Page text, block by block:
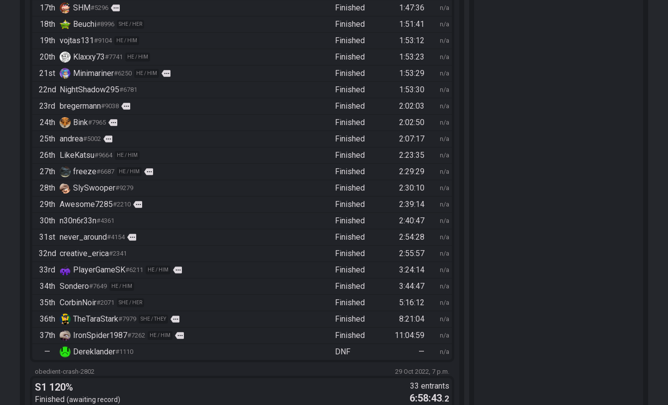
17th SHM#5296 more Finished 1:47:36 n/a
18th Beuchi#8996 SHE / HER Finished 1:51:41 n/a
19th vojtas131#9104 HE / HIM Finished 1:53:12 n/a
20th Klaxxy73#7741 HE / HIM Finished 1:53:23 n/a
21st Minimariner#6250 HE / HIM more Finished 1:53:29 n/a
22nd NightShadow295#6781 Finished 1:53:30 n/a
23rd bregermann#9038 more Finished 2:02:03 n/a
24th Bink#7965 more Finished 2:02:50 n/a
25th andrea#5002 more Finished 2:07:17 n/a
26th LikeKatsu#9664 HE / HIM Finished 2:23:35 n/a
27th freeze#6687 HE / HIM more Finished 2:29:29 n/a
28th SlySwooper#9279 Finished 2:30:10 n/a
29th Awesome7285#2210 more Finished 2:39:14 n/a
30th n30n6r33n#4361 Finished 2:40:47 n/a
31st never_around#4154 more Finished 2:54:28 n/a
32nd creative_erica#2341 Finished 2:55:57 n/a
33rd PlayerGameSK#6211 HE / HIM more Finished 3:24:14 n/a
34th Sondero#7649 HE / HIM Finished 3:44:47 n/a
35th CorbinNoir#2071 SHE / HER Finished 5:16:12 n/a
36th TheTaraStark#7979 SHE / THEY more Finished 8:21:04 n/a
37th IronSpider1987#7262 HE / HIM more Finished 11:04:59 n/a
— Dereklander#1110 DNF — n/a
obedient-crash-2802 29 Oct 2022, 7 p.m.
S1 120%
Finished awaiting record
33 entrants
6:58:43.2